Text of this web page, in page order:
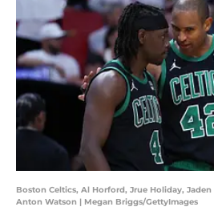
Boston Celtics, Al Horford, Jrue Holiday, Jaden
Anton Watson | Megan Briggs/GettyImages